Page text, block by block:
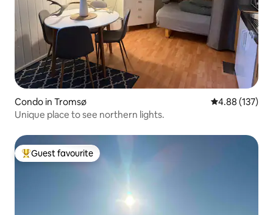
Condo in Tromsø 4.88 out of 5
4.88 (137)
Unique place to see northern lights.
Top guest favourite
Guest favourite